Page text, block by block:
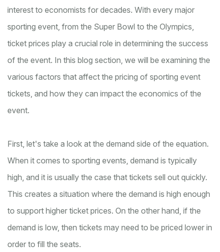
interest to economists for decades. With every major
sporting event, from the Super Bowl to the Olympics,
ticket prices play a crucial role in determining the success
of the event. In this blog section, we will be examining the
various factors that affect the pricing of sporting event
tickets, and how they can impact the economics of the
event.
First, let's take a look at the demand side of the equation.
When it comes to sporting events, demand is typically
high, and it is usually the case that tickets sell out quickly.
This creates a situation where the demand is high enough
to support higher ticket prices. On the other hand, if the
demand is low, then tickets may need to be priced lower in
order to fill the seats.